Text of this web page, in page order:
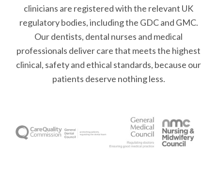
clinicians are registered with the relevant UK
regulatory bodies, including the GDC and GMC.
Our dentists, dental nurses and medical
professionals deliver care that meets the highest
clinical, safety and ethical standards, because our
patients deserve nothing less.